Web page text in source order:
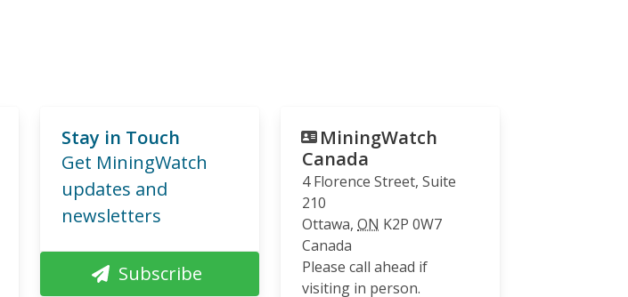
Stay in Touch
Get MiningWatch
updates and
newsletters
Subscribe
MiningWatch
Canada
4 Florence Street, Suite
210
Ottawa, ON K2P 0W7
Canada
Please call ahead if
visiting in person.